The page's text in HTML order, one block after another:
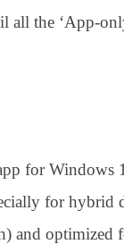
all the ‘App-
for Windows
for hybrid
and optimized